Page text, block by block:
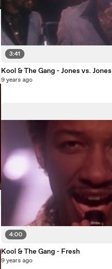
3:41
Kool & The Gang - Jones vs. Jones
9 years ago
4:00
Kool & The Gang - Fresh
9 years ago